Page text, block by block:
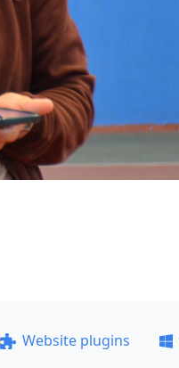
Website plugins